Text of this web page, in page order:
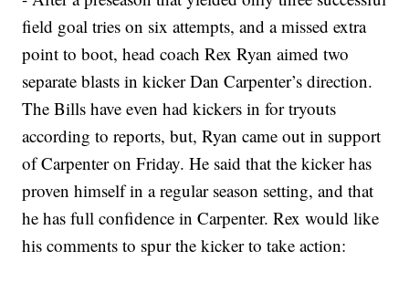
field goal tries on six attempts, and a missed extra
point to boot, head coach Rex Ryan aimed two
separate blasts in kicker Dan Carpenter’s direction.
The Bills have even had kickers in for tryouts
according to reports, but, Ryan came out in support
of Carpenter on Friday. He said that the kicker has
proven himself in a regular season setting, and that
he has full confidence in Carpenter. Rex would like
his comments to spur the kicker to take action: